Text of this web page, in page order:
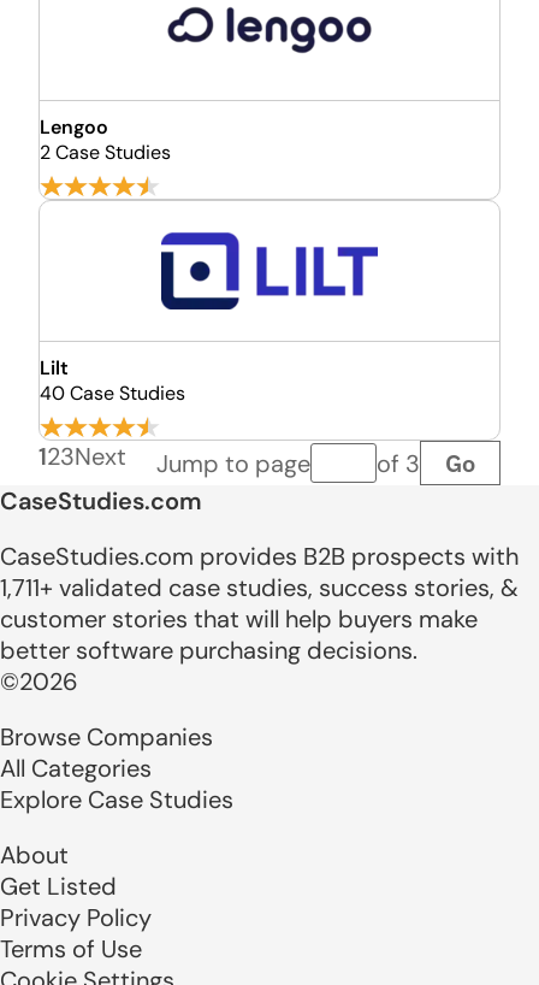
Lengoo
2 Case Studies
Lilt
40 Case Studies
123Next Jump to pagePage number
of 3 Go
CaseStudies.com
CaseStudies.com provides B2B prospects with
1,711+ validated case studies, success stories, &
customer stories that will help buyers make
better software purchasing decisions.
©2026
Browse Companies
All Categories
Explore Case Studies
About
Get Listed
Privacy Policy
Terms of Use